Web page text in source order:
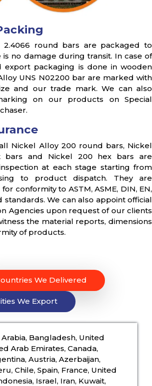
round bars are packaged to
no damage during transit. In case of
export packaging is done in wooden
UNS N02200 bar are marked with
and our trade mark. We can also
on our products on Special
Nickel Alloy 200 round bars, Nickel
bars and Nickel 200 hex bars are
at each stage starting from
to product dispatch. They are
conformity to ASTM, ASME, DIN, EN,
standards. We can also appoint official
Agencies upon request of our clients
the material reports, dimensions
of products.
We Delivered
We Export
Arabia, Bangladesh, United
Arab Emirates, Canada,
Austria, Azerbaijan,
Chile, Spain, France, United
Israel, Iran, Kuwait,